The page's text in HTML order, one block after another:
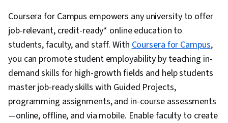
Coursera for Campus empowers any university to offer
job-relevant, credit-ready* online education to
students, faculty, and staff. WithCoursera for Campus,
you can promote student employability by teaching in-
demand skills for high-growth fields and help students
master job-ready skills with Guided Projects,
programming assignments, and in-course assessments
—online, offline, and via mobile. Enable faculty to create